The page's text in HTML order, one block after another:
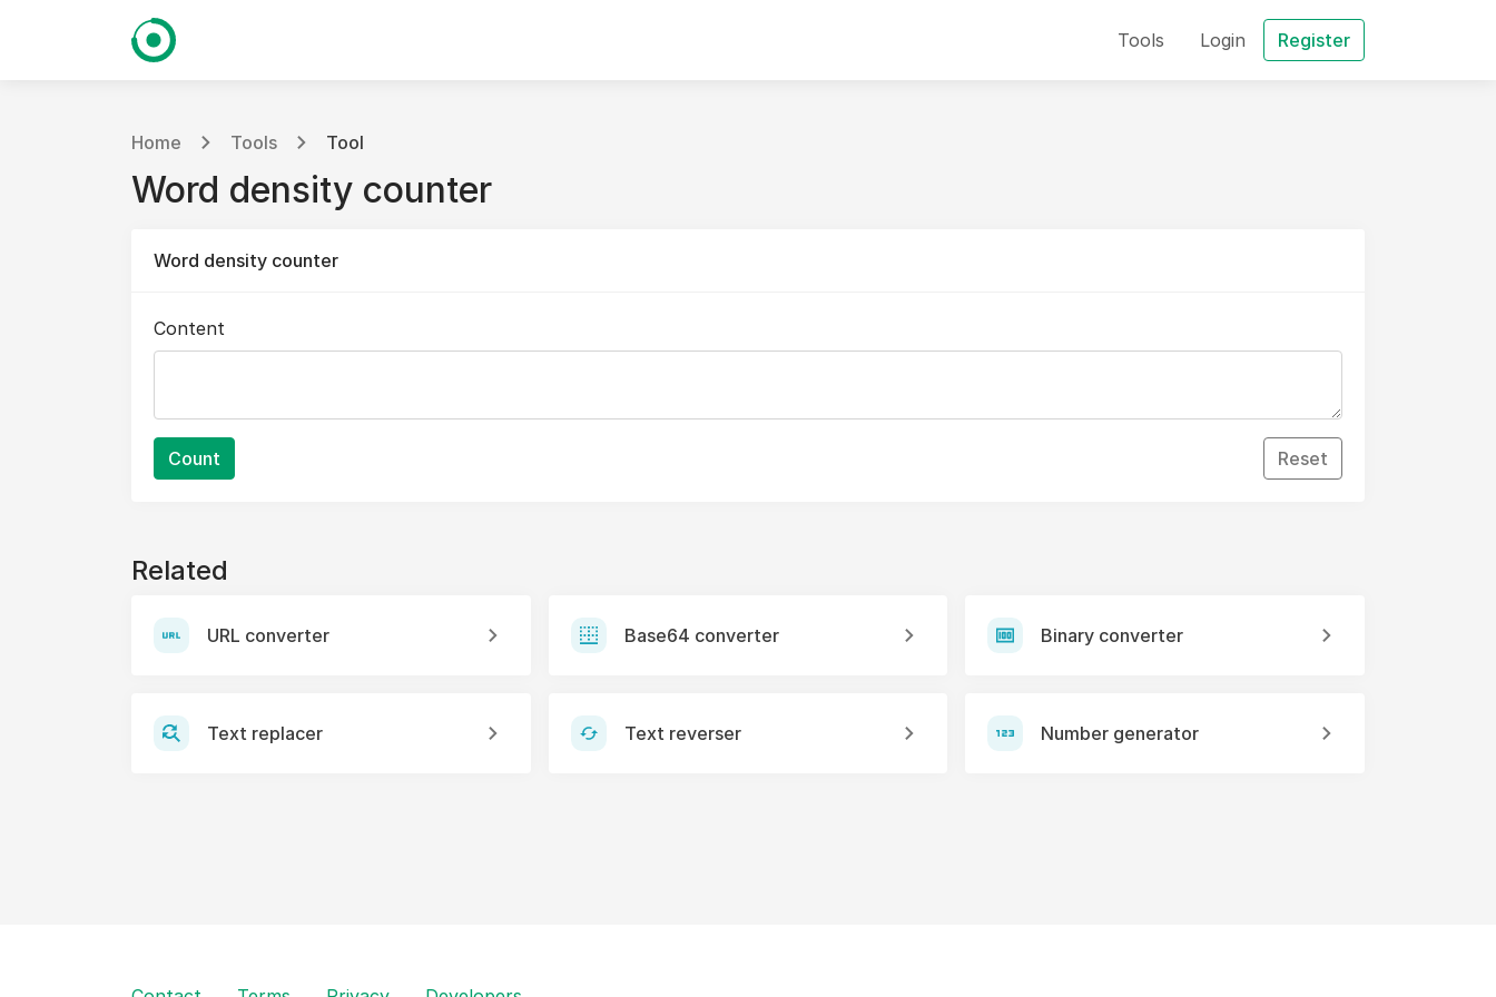
Tools Login Register
Home Tools Tool
Word density counter
Word density counter
Content
Count Reset
Related
URL converter Base64 converter Binary converter
Text replacer Text reverser Number generator